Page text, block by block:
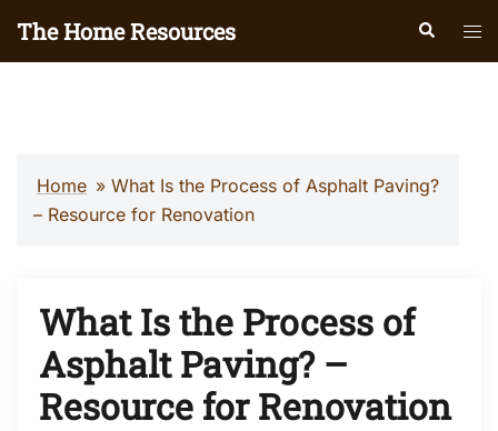
The Home Resources Search
Home » What Is the Process of Asphalt Paving?
– Resource for Renovation
What Is the Process of
Asphalt Paving? –
Resource for Renovation